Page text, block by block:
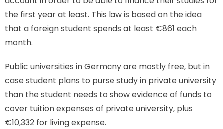
the first year at least. This law is based on the idea
that a foreign student spends at least €861 each
month.
Public universities in Germany are mostly free, but in
case student plans to purse study in private university
than the student needs to show evidence of funds to
cover tuition expenses of private university, plus
€10,332 for living expense.